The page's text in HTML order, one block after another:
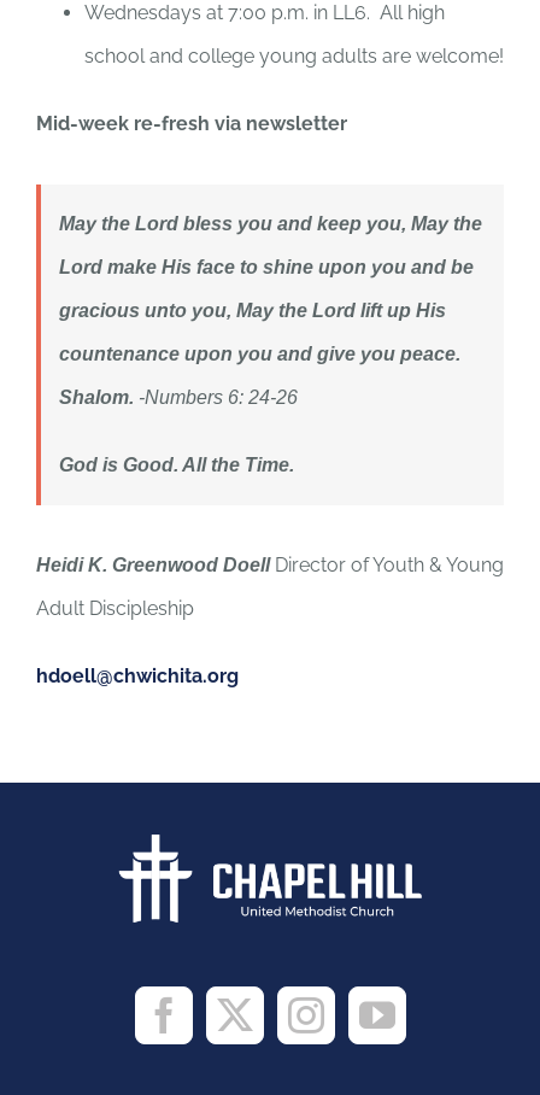
Wednesdays at 7:00 p.m. in LL6. All high
school and college young adults are welcome!
Mid-week re-fresh via newsletter
May the Lord bless you and keep you, May the
Lord make His face to shine upon you and be
gracious unto you, ​May the Lord lift up His
countenance upon you and give you peace.
Shalom. -Numbers 6: 24-26
God is Good. All the Time.
Heidi K. Greenwood DoellDirector of Youth & Young
Adult Discipleship
hdoell@chwichita.org